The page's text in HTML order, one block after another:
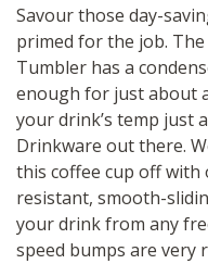
Savour those day-
primed for the job.
Tumbler has a
enough for just about
your drink’s temp just
Drinkware out there.
this coffee cup off
resistant, smooth-
your drink from any
speed bumps are very